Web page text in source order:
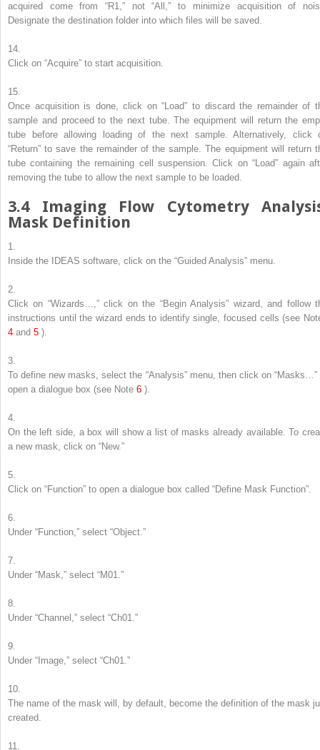
acquired come from “R1,” not “All,” to minimize acquisition of
Designate the destination folder into which files will be saved.
14.
Click on “Acquire” to start acquisition.
15.
Once acquisition is done, click on “Load” to discard the remainder of
sample and proceed to the next tube. The equipment will return the
tube before allowing loading of the next sample. Alternatively, click
“Return” to save the remainder of the sample. The equipment will return
tube containing the remaining cell suspension. Click on “Load” again
removing the tube to allow the next sample to be loaded.
3.4 Imaging Flow Cytometry
Mask Definition
1.
Inside the IDEAS software, click on the “Guided Analysis” menu.
2.
Click on “Wizards…,” click on the “Begin Analysis” wizard, and follow
instructions until the wizard ends to identify single, focused cells (see
4 and 5 ).
3.
To define new masks, select the “Analysis” menu, then click on “Masks…”
open a dialogue box (see Note 6 ).
4.
On the left side, a box will show a list of masks already available. To
a new mask, click on “New.”
5.
Click on “Function” to open a dialogue box called “Define Mask Function”.
6.
Under “Function,” select “Object.”
7.
Under “Mask,” select “M01.”
8.
Under “Channel,” select “Ch01.”
9.
Under “Image,” select “Ch01.”
10.
The name of the mask will, by default, become the definition of the mask
created.
11.